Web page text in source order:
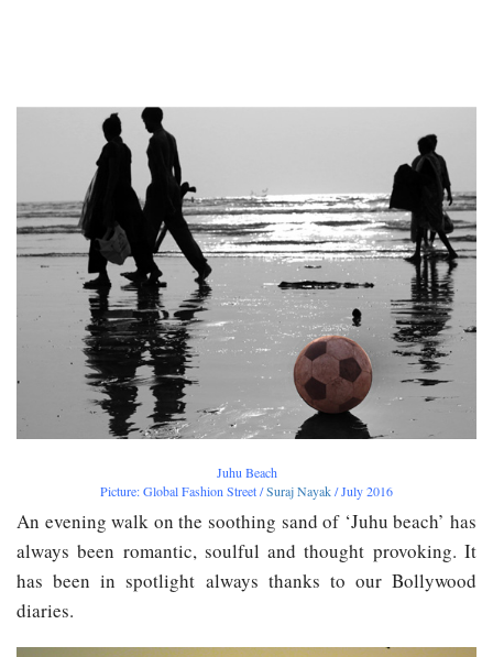
Juhu Beach
Picture: Global Fashion Street /Suraj Nayak/ July 2016
An evening walk on the soothing sand of ‘Juhu beach’ has
always been romantic, soulful and thought provoking. It
has been in spotlight always thanks to our Bollywood
diaries.